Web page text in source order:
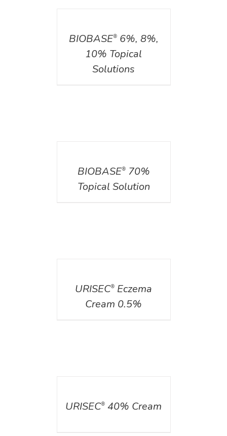
BIOBASE®6%, 8%,
10% Topical
Solutions
BIOBASE®70%
Topical Solution
URISEC® Eczema
Cream 0.5%
URISEC® 40% Cream